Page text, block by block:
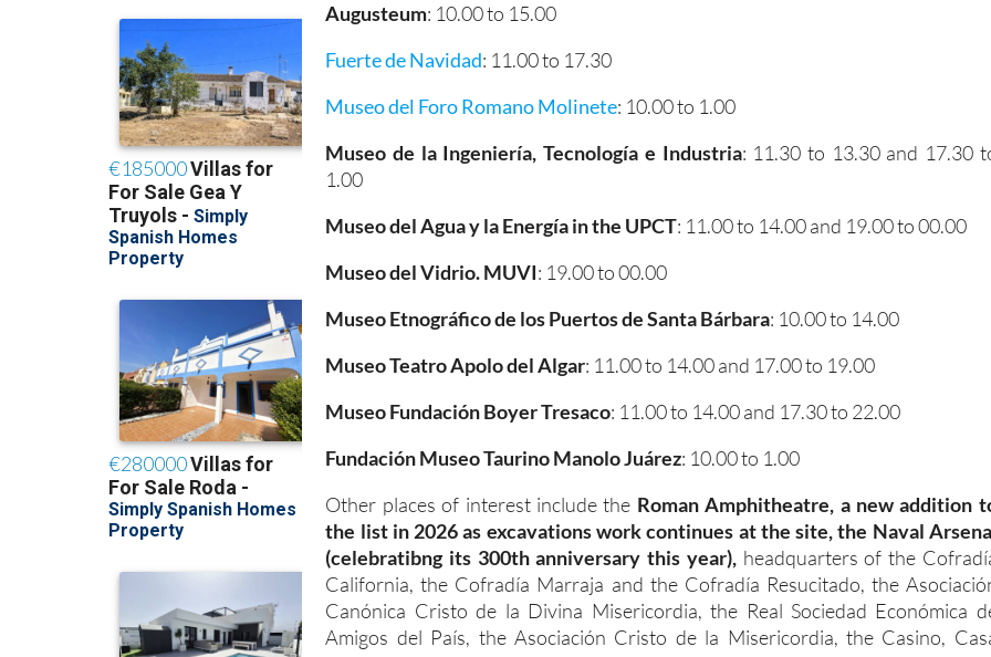
Augusteum: 10.00 to 15.00
Fuerte de Navidad: 11.00 to 17.30
Museo del Foro Romano Molinete: 10.00 to 1.00
Museo de la Ingeniería, Tecnología e Industria: 11.30 to 13.30 and 17.30
1.00
Museo del Agua y la Energía in the UPCT: 11.00 to 14.00 and 19.00 to 00.00
Museo del Vidrio. MUVI: 19.00 to 00.00
Museo Etnográfico de los Puertos de Santa Bárbara: 10.00 to 14.00
Museo Teatro Apolo del Algar: 11.00 to 14.00 and 17.00 to 19.00
Museo Fundación Boyer Tresaco: 11.00 to 14.00 and 17.30 to 22.00
Fundación Museo Taurino Manolo Juárez: 10.00 to 1.00
Other places of interest include the Roman Amphitheatre, a new addition
the list in 2026 as excavations work continues at the site, the Naval
(celebratibng its 300th anniversary this year), headquarters of the
California, the Cofradía Marraja and the Cofradía Resucitado, the
Canónica Cristo de la Divina Misericordia, the Real Sociedad Económica
Amigos del País, the Asociación Cristo de la Misericordia, the Casino,